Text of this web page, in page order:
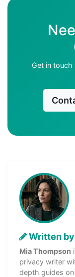
Get in
Written
Mia Thompson
privacy writer
depth guides